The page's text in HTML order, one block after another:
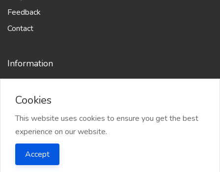
Feedback
Contact
Information
2025 WriterPro.app - All right reserved
Cookies
This website uses cookies to ensure you get the best
experience on our website.
Accept